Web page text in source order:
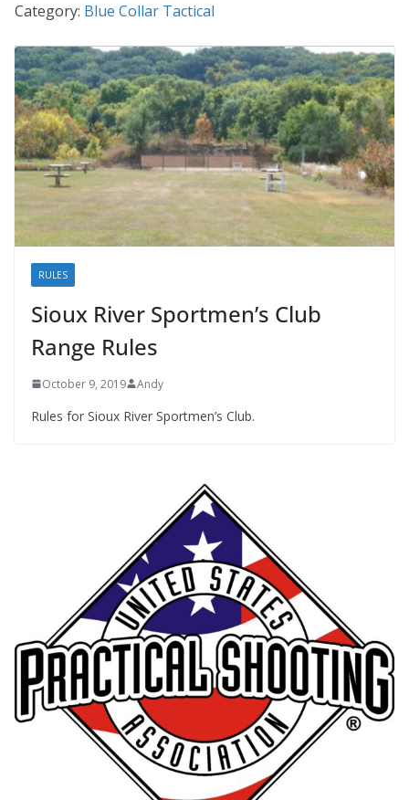
Category: Blue Collar Tactical
RULES
Sioux River Sportmen’s Club
Range Rules
October 9, 2019 Andy
Rules for Sioux River Sportmen’s Club.